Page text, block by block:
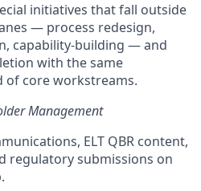
initiatives that fall outside
— process redesign,
capability-building — and
with the same
of core workstreams.
Management
ELT QBR content,
regulatory submissions on